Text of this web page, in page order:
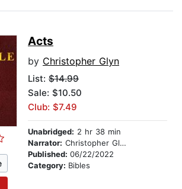
Acts
by Christopher Glyn
List: $14.99
Sale: $10.50
Club: $7.49
Unabridged: 2 hr 38 min
Narrator: Christopher Glynn
Published: 06/22/2022
Category: Bibles